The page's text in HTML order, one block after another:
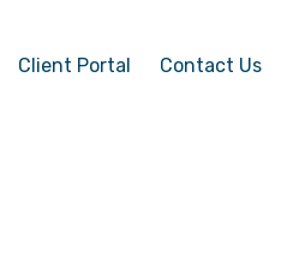
Client Portal Contact Us